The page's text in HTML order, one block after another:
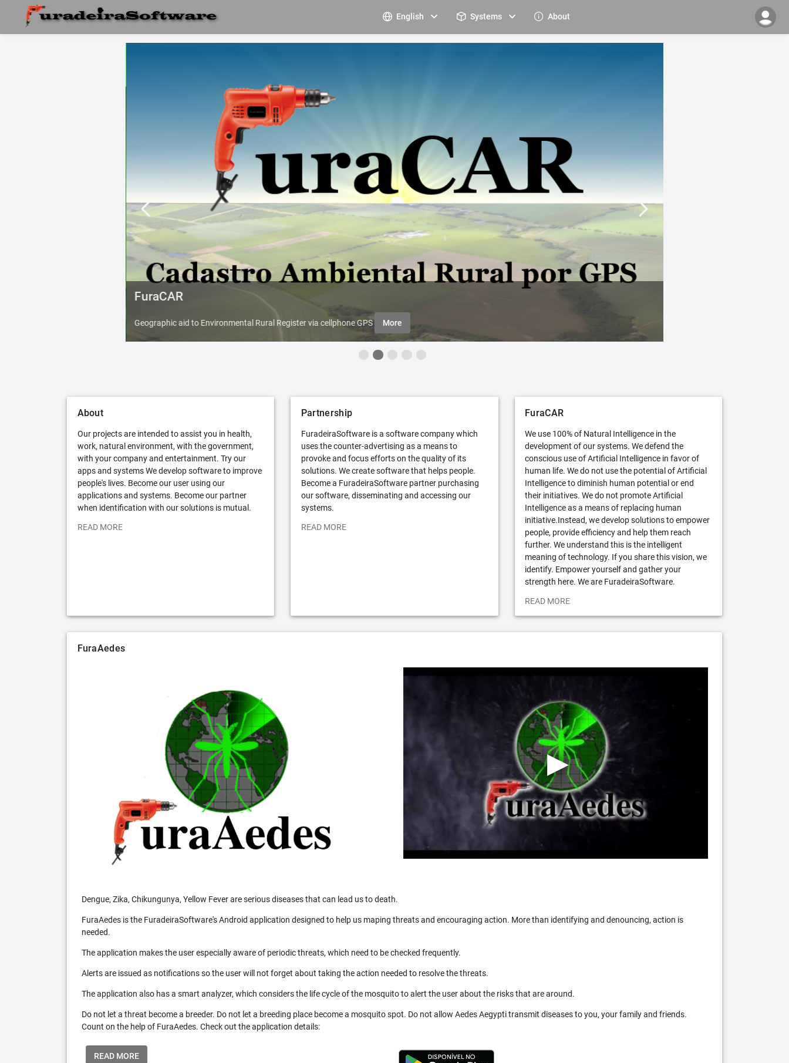
English Systems About
FuraCAR
Geographic aid to Environmental Rural Register via cellphone GPS More
About
Our projects are intended to assist you in health,
work, natural environment, with the government,
with your company and entertainment. Try our
apps and systems We develop software to improve
people's lives. Become our user using our
applications and systems. Become our partner
when identification with our solutions is mutual.
READ MORE
Partnership
FuradeiraSoftware is a software company which
uses the counter-advertising as a means to
provoke and focus efforts on the quality of its
solutions. We create software that helps people.
Become a FuradeiraSoftware partner purchasing
our software, disseminating and accessing our
systems.
READ MORE
FuraCAR
We use 100% of Natural Intelligence in the
development of our systems. We defend the
conscious use of Artificial Intelligence in favor of
human life. We do not use the potential of Artificial
Intelligence to diminish human potential or end
their initiatives. We do not promote Artificial
Intelligence as a means of replacing human
initiative.Instead, we develop solutions to empower
people, provide efficiency and help them reach
further. We understand this is the intelligent
meaning of technology. If you share this vision, we
identify. Empower yourself and gather your
strength here. We are FuradeiraSoftware.
READ MORE
FuraAedes
Dengue, Zika, Chikungunya, Yellow Fever are serious diseases that can lead us to death.
FuraAedes is the FuradeiraSoftware's Android application designed to help us maping threats and encouraging action. More than identifying and denouncing, action is
needed.
The application makes the user especially aware of periodic threats, which need to be checked frequently.
Alerts are issued as notifications so the user will not forget about taking the action needed to resolve the threats.
The application also has a smart analyzer, which considers the life cycle of the mosquito to alert the user about the risks that are around.
Do not let a threat become a breeder. Do not let a breeding place become a mosquito spot. Do not allow Aedes Aegypti transmit diseases to you, your family and friends.
Count on the help of FuraAedes. Check out the application details:
READ MORE